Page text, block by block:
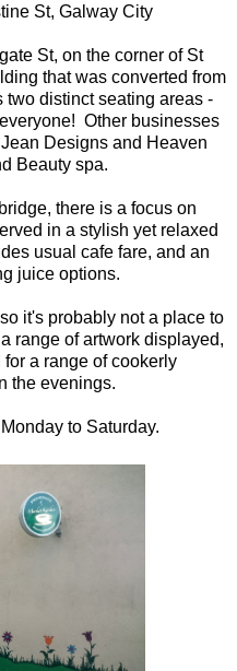
St, Galway City
St, on the corner of St
that was converted from
two distinct seating areas -
Other businesses
Designs and Heaven
Beauty spa.
there is a focus on
in a stylish yet relaxed
usual cafe fare, and an
juice options.
it's probably not a place to
range of artwork displayed,
a range of cookerly
the evenings.
to Saturday.